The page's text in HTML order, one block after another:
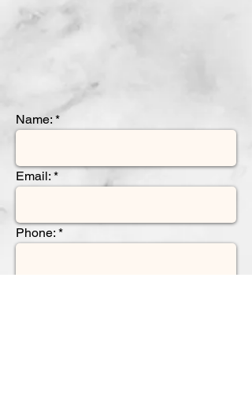
Name:
Email:
Phone: